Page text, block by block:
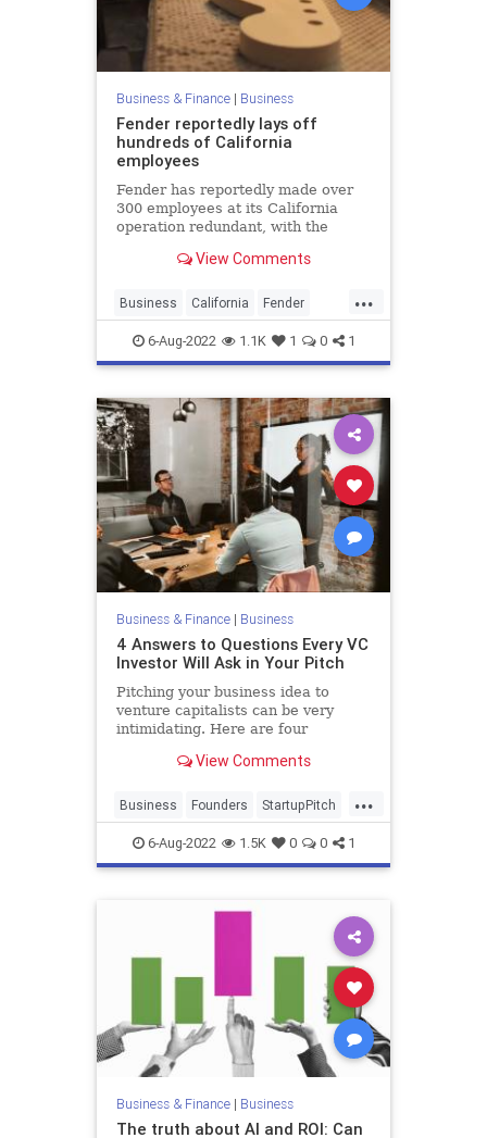
Business & Finance| Business
Fender reportedly lays off
hundreds of California
employees
Fender has reportedly made over
300 employees at its California
operation redundant, with the
production line workers to senior
View Comments
...
Business California Fender
FenderGuitars Guitars
6-Aug-2022 1.1K 1 0 1
Business & Finance| Business
4 Answers to Questions Every VC
Investor Will Ask in Your Pitch
Pitching your business idea to
venture capitalists can be very
intimidating. Here are four
and how you can answer them.
View Comments
...
Business Founders StartupPitch
Startups VCs
6-Aug-2022 1.5K 0 0 1
Business & Finance| Business
The truth about AI and ROI: Can